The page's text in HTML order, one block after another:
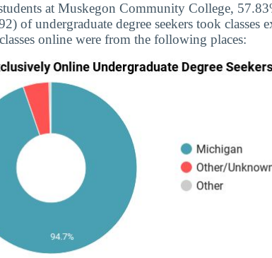
at Muskegon Community College,
of undergraduate degree seekers took classes
online were from the following places: